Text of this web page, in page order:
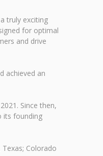
truly exciting
for optimal
and drive
achieved an
Since then,
its founding
Colorado